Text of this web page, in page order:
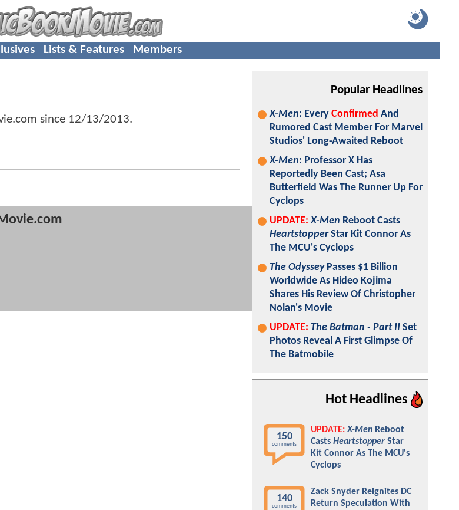
Lists & Features Members
since 12/13/2013.
Popular Headlines
X-Men: Every Confirmed And
Rumored Cast Member For Marvel
Studios' Long-Awaited Reboot
X-Men: Professor X Has
Reportedly Been Cast; Asa
Butterfield Was The Runner Up For
Cyclops
UPDATE: X-Men Reboot Casts
HeartstopperStar Kit Connor As
The MCU's Cyclops
The OdysseyPasses $1 Billion
Worldwide As Hideo Kojima
Shares His Review Of Christopher
Nolan's Movie
UPDATE: The Batman - Part II Set
Photos Reveal A First Glimpse Of
The Batmobile
Hot Headlines
150
comments
UPDATE: X-Men Reboot
Casts Heartstopper Star
Kit Connor As The MCU's
Cyclops
140
comments
Zack Snyder Reignites DC
Return Speculation With